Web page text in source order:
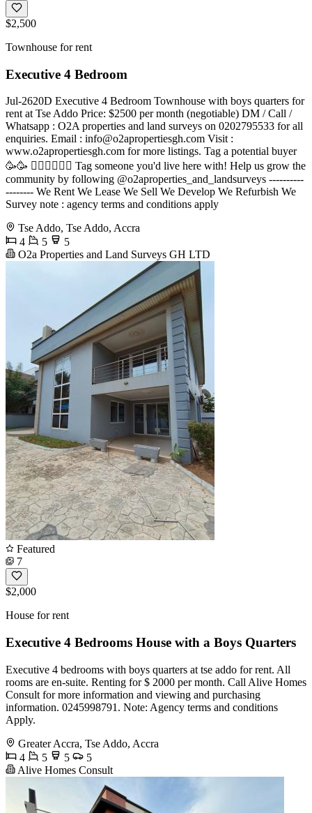
$2,500
Townhouse for rent
Executive 4 Bedroom
Jul-2620D Executive 4 Bedroom Townhouse with boys quarters for
rent at Tse Addo Price: $2500 per month (negotiable) DM / Call /
Whatsapp : O2A properties and land surveys on 0202795533 for all
enquiries. Email : info@o2apropertiesgh.com Visit :
www.o2apropertiesgh.com for more listings. Tag a potential buyer
🥳🥳 󐁧󐁢󐁥󐁮󐁧󐁿 Tag someone you'd live here with! Help us grow the
community by following @o2aproperties_and_landsurveys ----------
-------- We Rent We Lease We Sell We Develop We Refurbish We
Survey note : agency terms and conditions apply
Tse Addo, Tse Addo, Accra
4
5
5
O2a Properties and Land Surveys GH LTD
Featured
7
$2,000
House for rent
Executive 4 Bedrooms House with a Boys Quarters
Executive 4 bedrooms with boys quarters at tse addo for rent. All
rooms are en-suite. Renting for $ 2000 per month. Call Alive Homes
Consult for more information and viewing and purchasing
information. 0245998791. Note: Agency terms and conditions
Apply.
Greater Accra, Tse Addo, Accra
4
5 5
5
Alive Homes Consult